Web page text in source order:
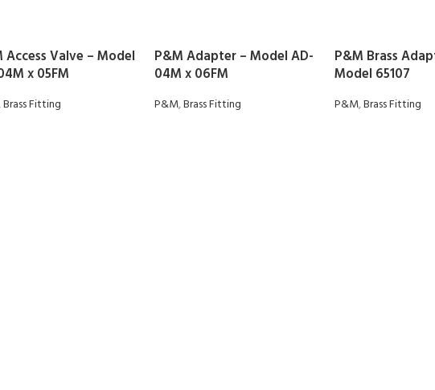
Access Valve – Model
x 05FM
Brass Fitting
P&M Adapter – Model AD-
04M x 06FM
P&M,Brass Fitting
P&M Brass
Model 65107
P&M,Brass Fitting